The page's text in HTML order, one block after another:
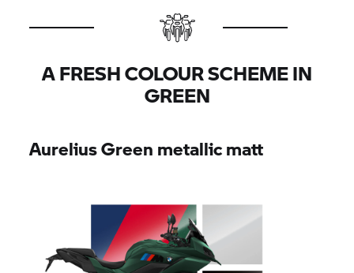
A FRESH COLOUR SCHEME IN
GREEN
Aurelius Green metallic matt